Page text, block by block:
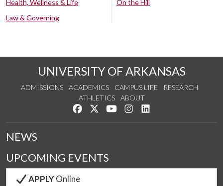
Health, Wellness & Life
Law & Governing
On the Hill
UNIVERSITY OF ARKANSAS
ADMISSIONS ACADEMICS CAMPUS LIFE
RESEARCH
ATHLETICS
ABOUT
Like us on Facebook
Follow us on Twitter
Watch us on YouTube
See us on Instagram
NEWS
UPCOMING EVENTS
APPLYOnline